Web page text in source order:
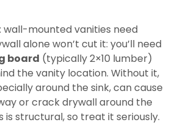
mounted vanities need
alone won’t cut it: you’ll need
board (typically 2×10 lumber)
the vanity location. Without it,
around the sink, can cause
or crack drywall around the
is structural, so treat it seriously.